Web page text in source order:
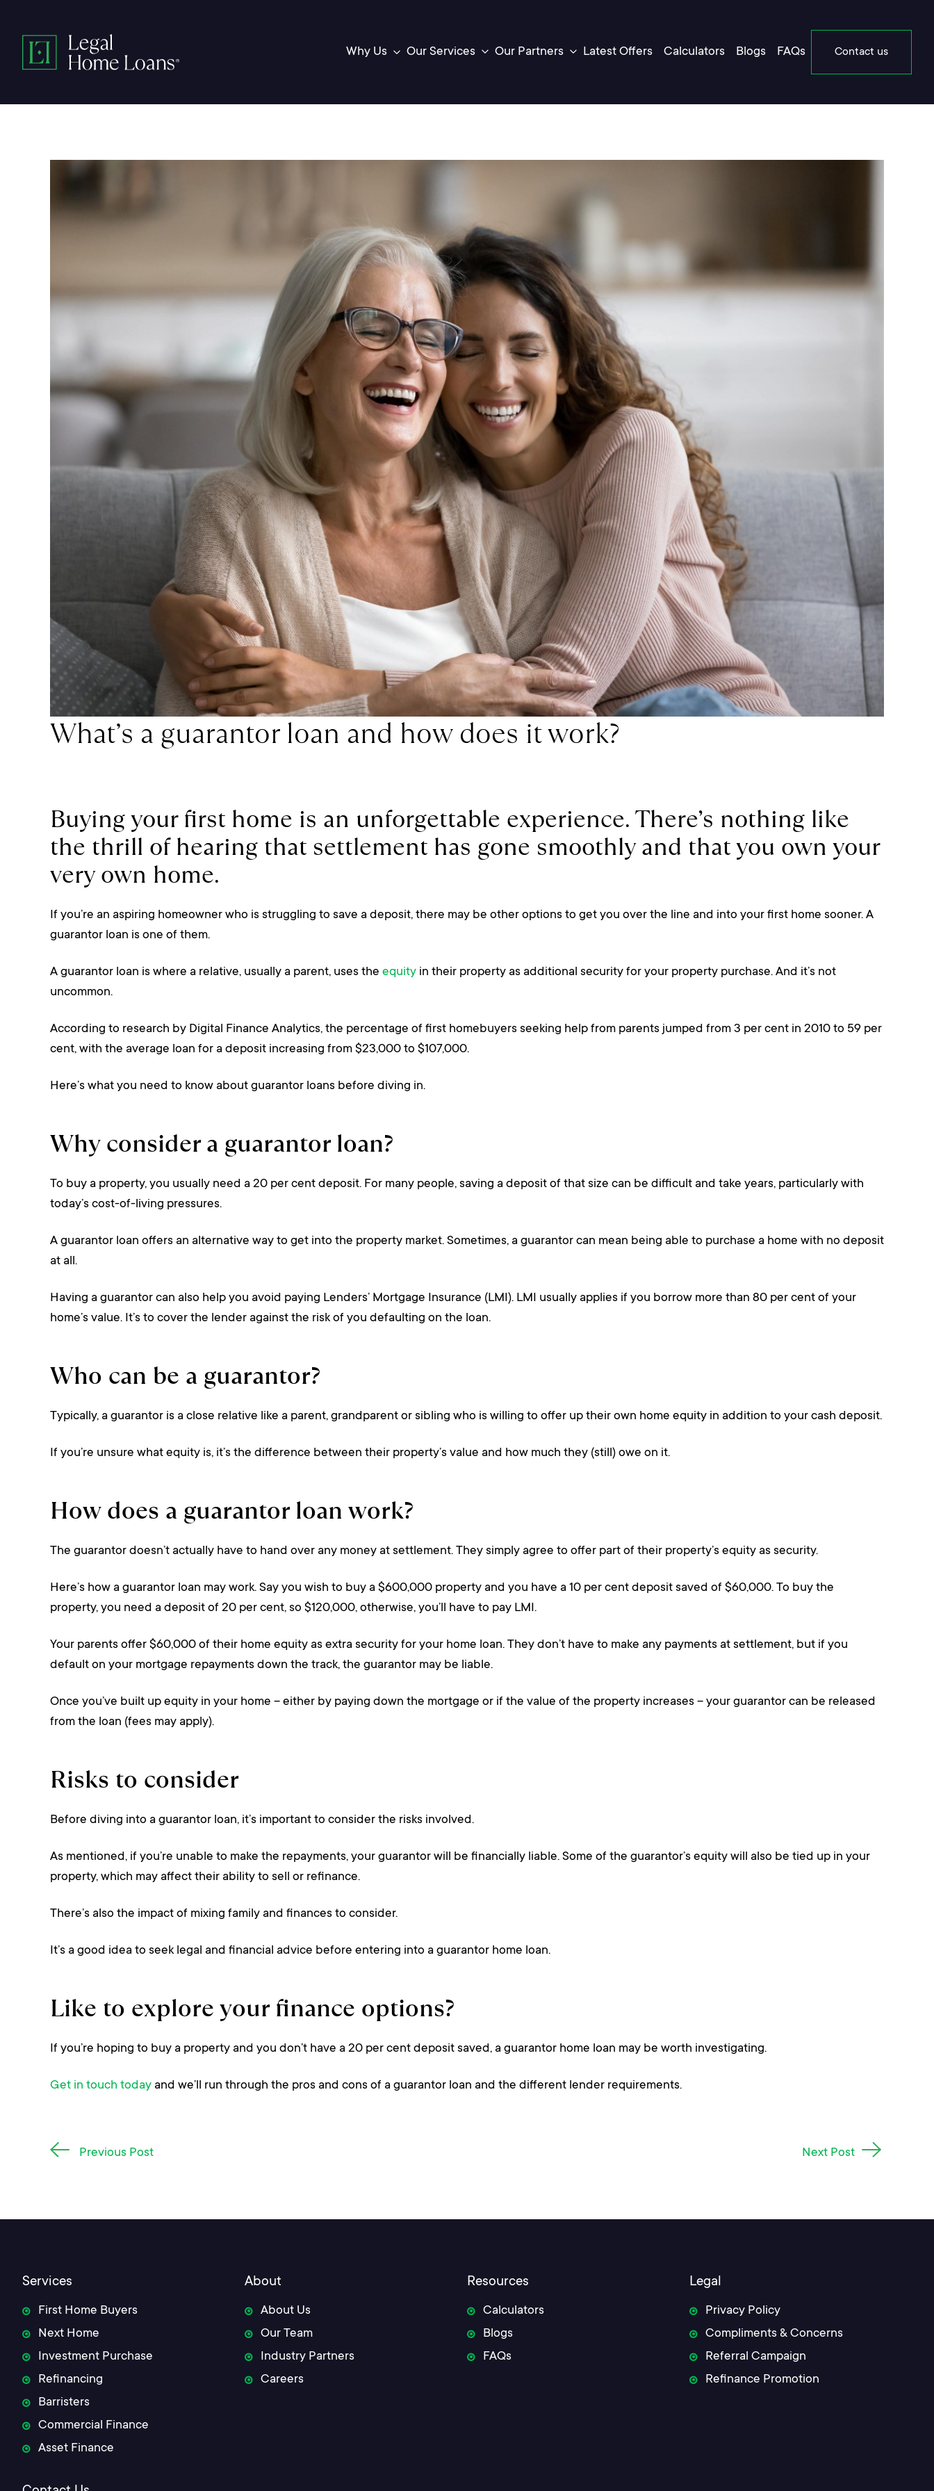
content
Legal
Home
Why Us Our Services
menu
Our Partners
menu
Latest Offers Calculators Blogs FAQs Contact us
What’s a guarantor loan and how does it work?
Buying your first home is an unforgettable experience. There’s nothing like
the thrill of hearing that settlement has gone smoothly and that you own your
very own home.
If you’re an aspiring homeowner who is struggling to save a deposit, there may be other options to get you over the line and into your first home sooner. A
guarantor loan is one of them.
A guarantor loan is where a relative, usually a parent, uses the equity in their property as additional security for your property purchase. And it’s not
uncommon.
According to research by Digital Finance Analytics, the percentage of first homebuyers seeking help from parents jumped from 3 per cent in 2010 to 59 per
cent, with the average loan for a deposit increasing from $23,000 to $107,000.
Here’s what you need to know about guarantor loans before diving in.
Why consider a guarantor loan?
To buy a property, you usually need a 20 per cent deposit. For many people, saving a deposit of that size can be difficult and take years, particularly with
today’s cost-of-living pressures.
A guarantor loan offers an alternative way to get into the property market. Sometimes, a guarantor can mean being able to purchase a home with no deposit
at all.
Having a guarantor can also help you avoid paying Lenders’ Mortgage Insurance (LMI). LMI usually applies if you borrow more than 80 per cent of your
home’s value. It’s to cover the lender against the risk of you defaulting on the loan.
Who can be a guarantor?
Typically, a guarantor is a close relative like a parent, grandparent or sibling who is willing to offer up their own home equity in addition to your cash deposit.
If you’re unsure what equity is, it’s the difference between their property’s value and how much they (still) owe on it.
How does a guarantor loan work?
The guarantor doesn’t actually have to hand over any money at settlement. They simply agree to offer part of their property’s equity as security.
Here’s how a guarantor loan may work. Say you wish to buy a $600,000 property and you have a 10 per cent deposit saved of $60,000. To buy the
property, you need a deposit of 20 per cent, so $120,000, otherwise, you’ll have to pay LMI.
Your parents offer $60,000 of their home equity as extra security for your home loan. They don’t have to make any payments at settlement, but if you
default on your mortgage repayments down the track, the guarantor may be liable.
Once you’ve built up equity in your home – either by paying down the mortgage or if the value of the property increases – your guarantor can be released
from the loan (fees may apply).
Risks to consider
Before diving into a guarantor loan, it’s important to consider the risks involved.
As mentioned, if you’re unable to make the repayments, your guarantor will be financially liable. Some of the guarantor’s equity will also be tied up in your
property, which may affect their ability to sell or refinance.
There’s also the impact of mixing family and finances to consider.
It’s a good idea to seek legal and financial advice before entering into a guarantor home loan.
Like to explore your finance options?
If you’re hoping to buy a property and you don’t have a 20 per cent deposit saved, a guarantor home loan may be worth investigating.
Get in touch today and we’ll run through the pros and cons of a guarantor loan and the different lender requirements.
PostPrevious Post Next Post
Services
First Home Buyers
Next Home
Investment Purchase
Refinancing
Barristers
Commercial Finance
Asset Finance
About
About Us
Our Team
Industry Partners
Careers
Resources
Calculators
Blogs
FAQs
Legal
Privacy Policy
Compliments & Concerns
Referral Campaign
Refinance Promotion